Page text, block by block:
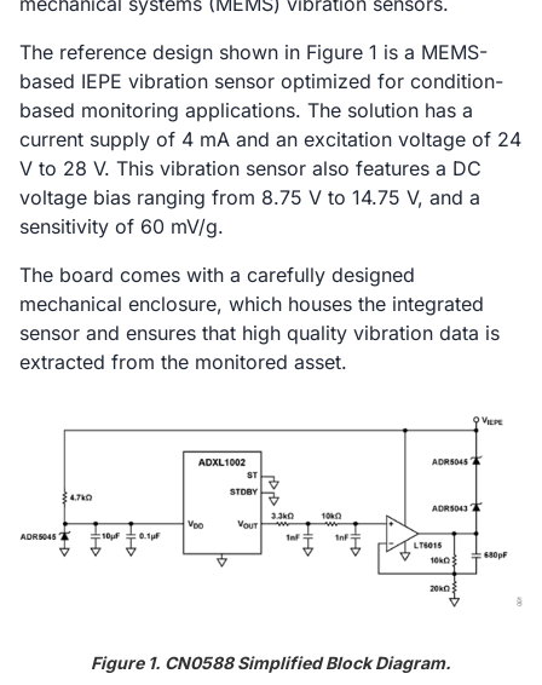
The reference design shown in Figure 1 is a MEMS-
based IEPE vibration sensor optimized for condition-
based monitoring applications. The solution has a
current supply of 4 mA and an excitation voltage of 24
V to 28 V. This vibration sensor also features a DC
voltage bias ranging from 8.75 V to 14.75 V, and a
sensitivity of 60 mV/g.
The board comes with a carefully designed
mechanical enclosure, which houses the integrated
sensor and ensures that high quality vibration data is
extracted from the monitored asset.
Figure 1. CN0588 Simplified Block Diagram.